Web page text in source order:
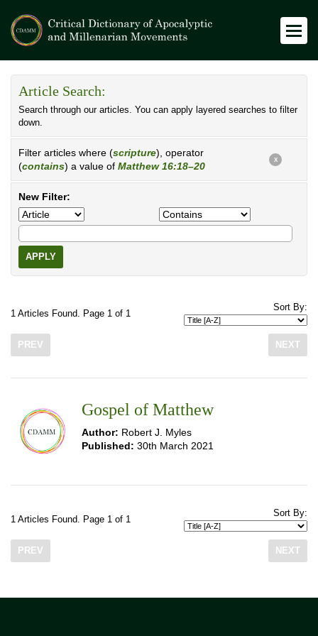
Article Search:
Search through our articles. You can apply layered searches to filter
down.
Filter articles where (scripture), operator
(contains) a value of Matthew 16:18–20
X
New Filter:
APPLY
1 Articles Found. Page 1 of 1
Sort By:
PREV NEXT
Gospel of Matthew
Author: Robert J. Myles
Published: 30th March 2021
1 Articles Found. Page 1 of 1
Sort By:
PREV NEXT